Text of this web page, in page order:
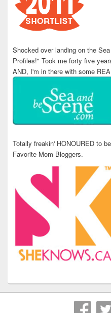
Shocked over landing on the
Profiles!" Took me forty five
AND, I'm in there with some
Totally freakin' HONOURED to
Favorite Mom Bloggers.